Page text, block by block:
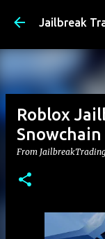
Jailbreak
Roblox
From